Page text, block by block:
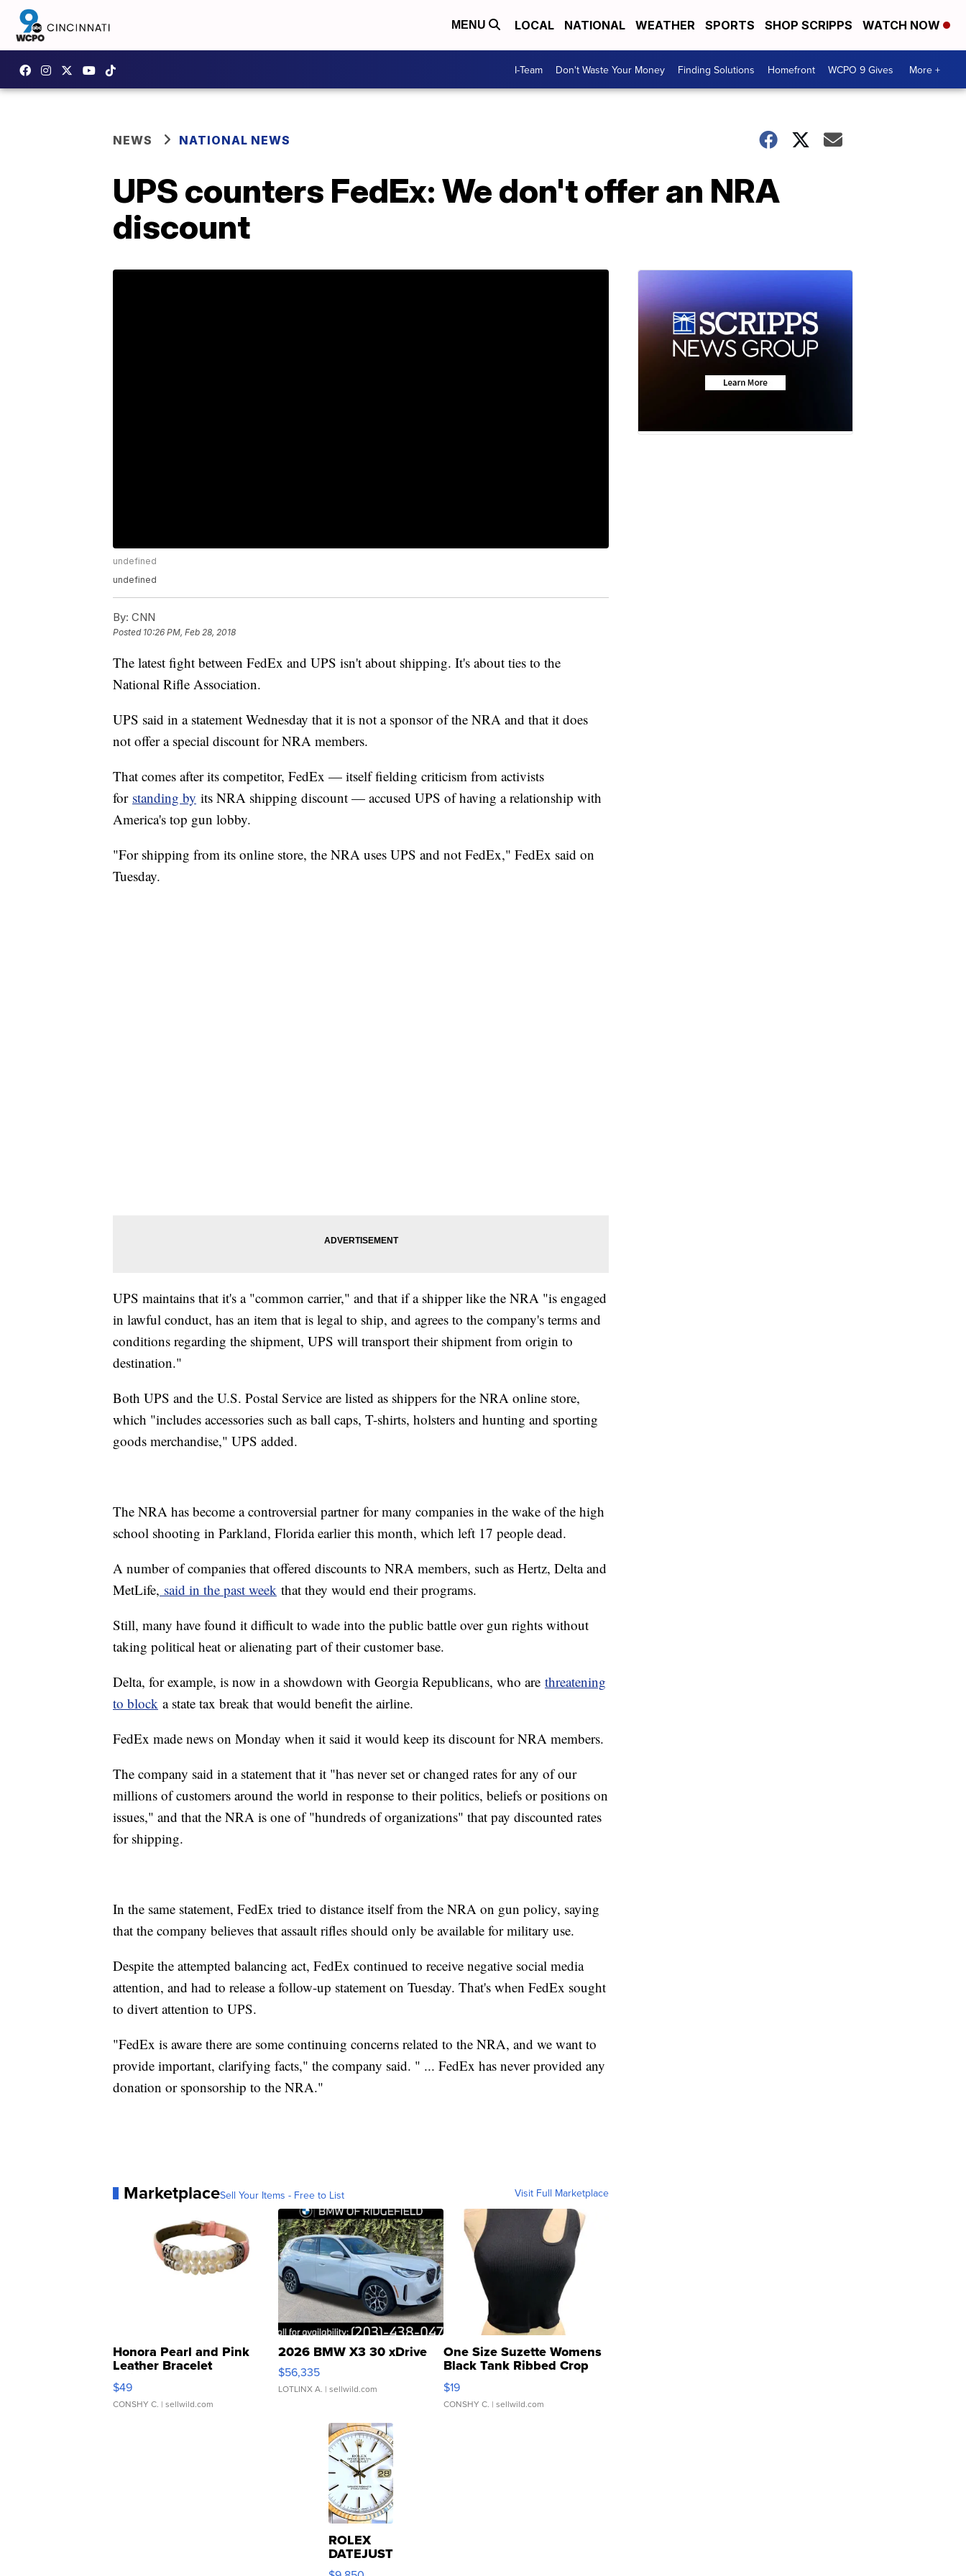
MENU LOCAL NATIONAL WEATHER SPORTS SHOP SCRIPPS WATCH NOW
I-Team Don't Waste Your Money Finding Solutions Homefront WCPO 9 Gives More +
NEWS NATIONAL NEWS
UPS counters FedEx: We don't offer an NRA
discount
undefined
undefined
By: CNN
Posted 10:26 PM, Feb 28, 2018
The latest fight between FedEx and UPS isn't about shipping. It's about ties to the
National Rifle Association.
UPS said in a statement Wednesday that it is not a sponsor of the NRA and that it does
not offer a special discount for NRA members.
That comes after its competitor, FedEx — itself fielding criticism from activists
for standing by its NRA shipping discount — accused UPS of having a relationship with
America's top gun lobby.
"For shipping from its online store, the NRA uses UPS and not FedEx," FedEx said on
Tuesday.
UPS maintains that it's a "common carrier," and that if a shipper like the NRA "is engaged
in lawful conduct, has an item that is legal to ship, and agrees to the company's terms and
conditions regarding the shipment, UPS will transport their shipment from origin to
destination."
Both UPS and the U.S. Postal Service are listed as shippers for the NRA online store,
which "includes accessories such as ball caps, T-shirts, holsters and hunting and sporting
goods merchandise," UPS added.
The NRA has become a controversial partner for many companies in the wake of the high
school shooting in Parkland, Florida earlier this month, which left 17 people dead.
A number of companies that offered discounts to NRA members, such as Hertz, Delta and
MetLife, said in the past week that they would end their programs.
Still, many have found it difficult to wade into the public battle over gun rights without
taking political heat or alienating part of their customer base.
Delta, for example, is now in a showdown with Georgia Republicans, who are threatening
to block a state tax break that would benefit the airline.
FedEx made news on Monday when it said it would keep its discount for NRA members.
The company said in a statement that it "has never set or changed rates for any of our
millions of customers around the world in response to their politics, beliefs or positions on
issues," and that the NRA is one of "hundreds of organizations" that pay discounted rates
for shipping.
In the same statement, FedEx tried to distance itself from the NRA on gun policy, saying
that the company believes that assault rifles should only be available for military use.
Despite the attempted balancing act, FedEx continued to receive negative social media
attention, and had to release a follow-up statement on Tuesday. That's when FedEx sought
to divert attention to UPS.
"FedEx is aware there are some continuing concerns related to the NRA, and we want to
provide important, clarifying facts," the company said. " ... FedEx has never provided any
donation or sponsorship to the NRA."
MarketplaceSell Your Items - Free to List Visit Full Marketplace
Honora Pearl and Pink
Leather Bracelet
Adjustable Buckle Clo...
$49
CONSHY C. | sellwild.com
2026 BMW X3 30 xDrive
$56,335
LOTLINX A. | sellwild.com
One Size Suzette Womens
Black Tank Ribbed Crop
Asymmetrical ...
$19
CONSHY C. | sellwild.com
ROLEX
DATEJUST
16233